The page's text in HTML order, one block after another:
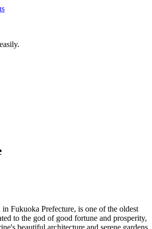
in Fukuoka Prefecture, is one of the oldest
to the god of good fortune and prosperity,
beautiful architecture and serene gardens